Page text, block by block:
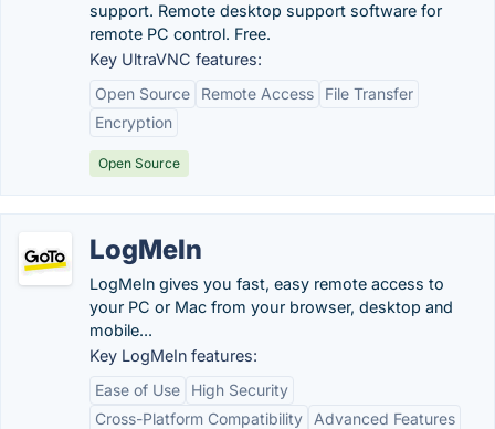
support. Remote desktop support software for
remote PC control. Free.
Key UltraVNC features:
Open Source
Remote Access
File Transfer
Encryption
Open Source
LogMeIn
LogMeIn gives you fast, easy remote access to
your PC or Mac from your browser, desktop and
mobile...
Key LogMeIn features:
Ease of Use
High Security
Cross-Platform Compatibility
Advanced Features